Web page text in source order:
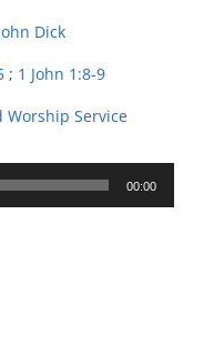
Dick
; 1 John 1:8-9
Worship Service
00:00